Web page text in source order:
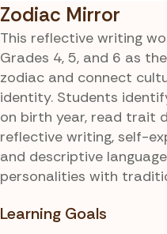
Zodiac Mirror
This reflective writing
Grades 4, 5, and 6 as
zodiac and connect
identity. Students
on birth year, read trait
reflective writing, self-
and descriptive
personalities with
Learning Goals